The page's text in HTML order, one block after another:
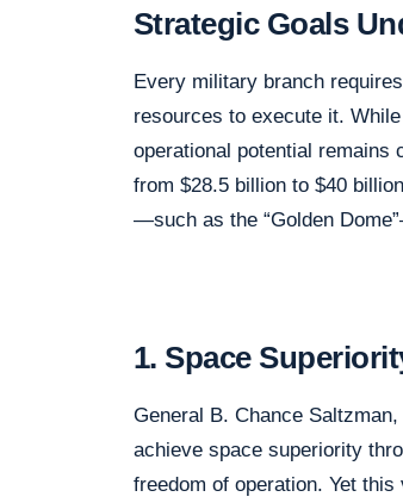
Strategic Goals
Every military branch
resources to execute it.
operational potential remains
from $28.5 billion to $40
—such as the “Golden
1. Space
General B. Chance
achieve space superiority
freedom of operation. Yet